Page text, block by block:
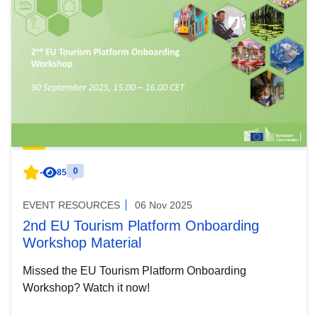
- 85 0
EVENT RESOURCES 06 Nov 2025
2nd EU Tourism Platform Onboarding
Workshop Material
Missed the EU Tourism Platform Onboarding
Workshop? Watch it now!